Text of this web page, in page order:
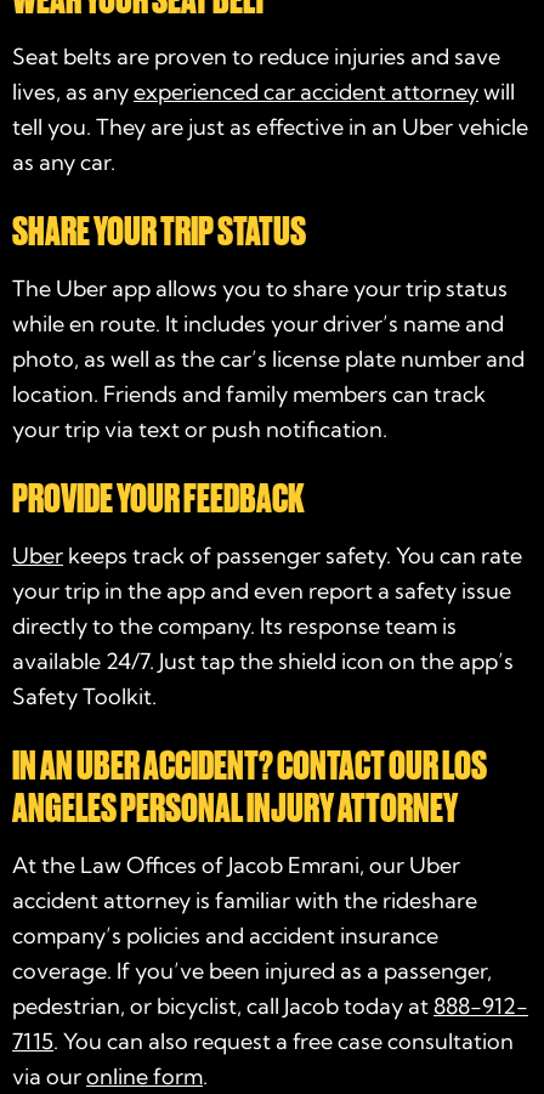
Seat belts are proven to reduce injuries and save
lives, as anyexperienced car accident attorneywill
tell you. They are just as effective in an Uber vehicle
as any car.
SHARE YOUR TRIP STATUS
The Uber app allows you to share your trip status
while en route. It includes your driver’s name and
photo, as well as the car’s license plate number and
location. Friends and family members can track
your trip via text or push notification.
PROVIDE YOUR FEEDBACK
Uber keeps track of passenger safety. You can rate
your trip in the app and even report a safety issue
directly to the company. Its response team is
available 24/7. Just tap the shield icon on the app’s
Safety Toolkit.
IN AN UBER ACCIDENT? CONTACT OUR LOS
ANGELES PERSONAL INJURY ATTORNEY
At the Law Offices of Jacob Emrani, our Uber
accident attorney is familiar with the rideshare
company’s policies and accident insurance
coverage. If you’ve been injured as a passenger,
pedestrian, or bicyclist, call Jacob today at 888-912-
7115. You can also request a free case consultation
via ouronline form.